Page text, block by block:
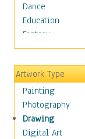
Dance
Education
Fantasy
Figurative
Hobbies
Holidays
Home & Hearth
Maps
Military & Law
Motivational
Artwork Type
Painting
Photography
Drawing
Digital Art